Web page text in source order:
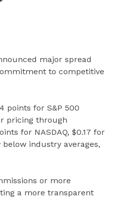
major spread
to competitive
points for S&P 500
pricing through
for NASDAQ, $0.17 for
below industry averages,
or more
a more transparent